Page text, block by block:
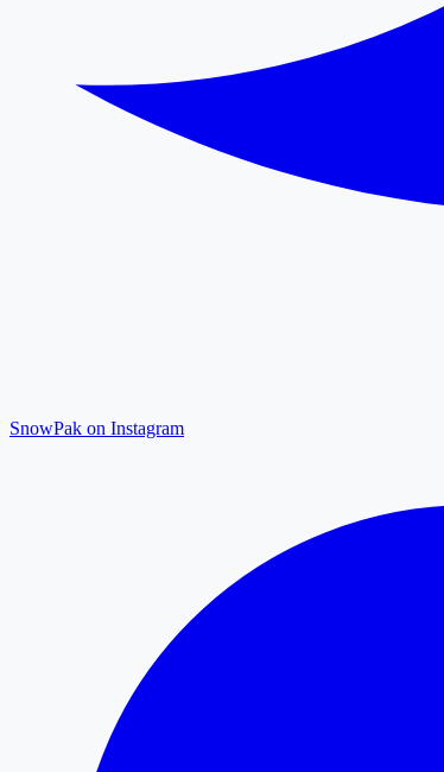
SnowPak on Instagram